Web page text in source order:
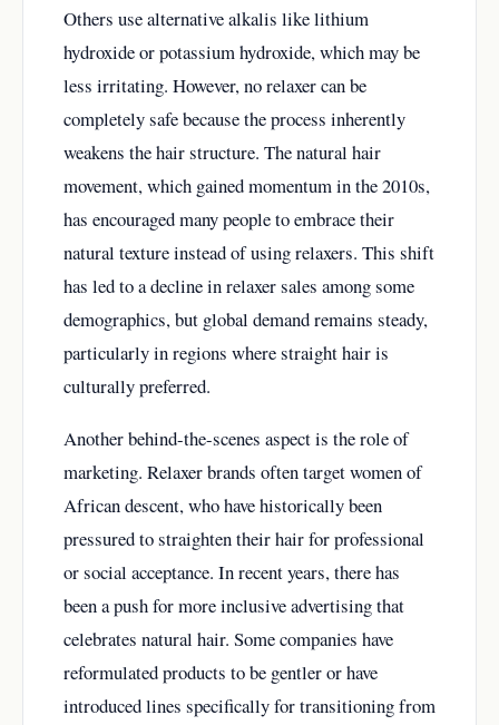
Others use alternative alkalis like lithium
hydroxide or potassium hydroxide, which may be
less irritating. However, no relaxer can be
completely safe because the process inherently
weakens the hair structure. The natural hair
movement, which gained momentum in the 2010s,
has encouraged many people to embrace their
natural texture instead of using relaxers. This shift
has led to a decline in relaxer sales among some
demographics, but global demand remains steady,
particularly in regions where straight hair is
culturally preferred.
Another behind-the-scenes aspect is the role of
marketing. Relaxer brands often target women of
African descent, who have historically been
pressured to straighten their hair for professional
or social acceptance. In recent years, there has
been a push for more inclusive advertising that
celebrates natural hair. Some companies have
reformulated products to be gentler or have
introduced lines specifically for transitioning from